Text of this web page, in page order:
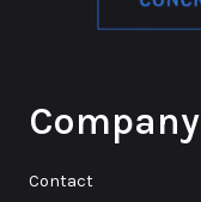
Company
Contact